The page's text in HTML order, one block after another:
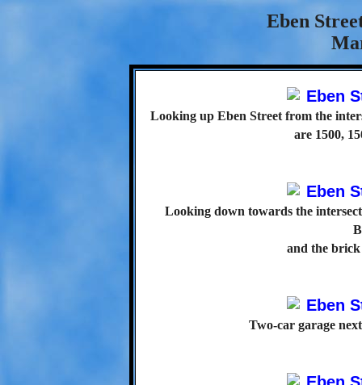
Eben
Looking up Eben Street from the
are 1500,
Looking down towards the
and the brick
Two-car garage